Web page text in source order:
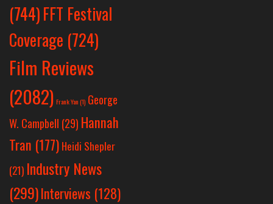
(744)FFT Festival
Coverage (724)
Film Reviews
(2082) Frank Yan(1) George
W. Campbell (29) Hannah
Tran (177) Heidi Shepler
(21) Industry News
(299)Interviews (128)